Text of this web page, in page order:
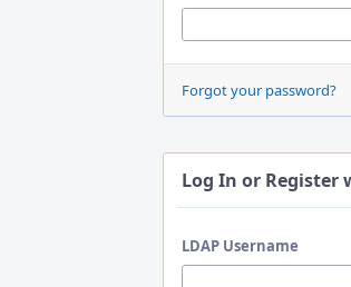
Forgot your password?
Log In or Register
LDAP Username